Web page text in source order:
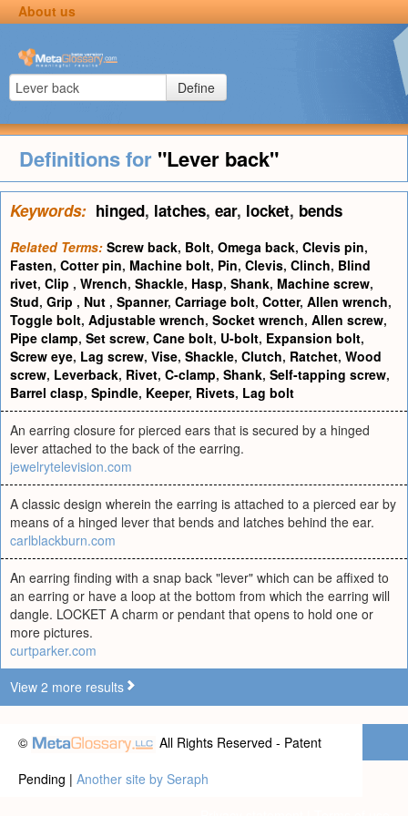
About us
Define
Definitions for "Lever back"
Keywords: hinged, latches, ear, locket, bends
Related Terms: Screw back, Bolt, Omega back, Clevis pin,
Fasten, Cotter pin, Machine bolt, Pin, Clevis, Clinch, Blind
rivet, Clip , Wrench, Shackle, Hasp, Shank, Machine screw,
Stud, Grip , Nut , Spanner, Carriage bolt, Cotter, Allen wrench,
Toggle bolt, Adjustable wrench, Socket wrench, Allen screw,
Pipe clamp, Set screw, Cane bolt, U-bolt, Expansion bolt,
Screw eye, Lag screw, Vise, Shackle, Clutch, Ratchet, Wood
screw, Leverback, Rivet, C-clamp, Shank, Self-tapping screw,
Barrel clasp, Spindle, Keeper, Rivets, Lag bolt
An earring closure for pierced ears that is secured by a hinged
lever attached to the back of the earring.
jewelrytelevision.com
A classic design wherein the earring is attached to a pierced ear by
means of a hinged lever that bends and latches behind the ear.
carlblackburn.com
An earring finding with a snap back "lever" which can be affixed to
an earring or have a loop at the bottom from which the earring will
dangle. LOCKET A charm or pendant that opens to hold one or
more pictures.
curtparker.com
View 2 more results
©
All Rights Reserved - Patent
Pending | Another site by Seraph